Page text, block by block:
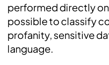
performed directly
possible to classify
profanity, sensitive
language.